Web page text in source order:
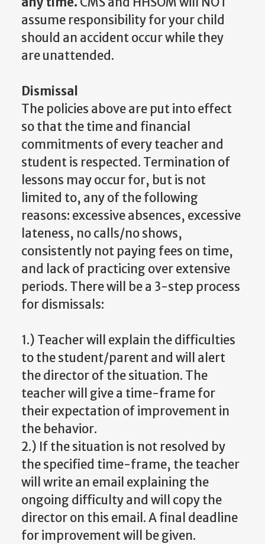
assume responsibility for your child
should an accident occur while they
are unattended.
Dismissal
The policies above are put into effect
so that the time and financial
commitments of every teacher and
student is respected. Termination of
lessons may occur for, but is not
limited to, any of the following
reasons: excessive absences, excessive
lateness, no calls/no shows,
consistently not paying fees on time,
and lack of practicing over extensive
periods. There will be a 3-step process
for dismissals:
1.) Teacher will explain the difficulties
to the student/parent and will alert
the director of the situation. The
teacher will give a time-frame for
their expectation of improvement in
the behavior.
2.) If the situation is not resolved by
the specified time-frame, the teacher
will write an email explaining the
ongoing difficulty and will copy the
director on this email. A final deadline
for improvement will be given.